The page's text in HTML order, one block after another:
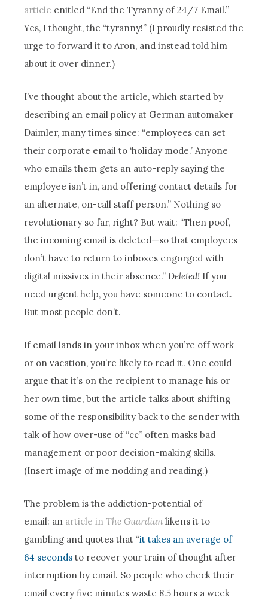
article enitled “End the Tyranny of 24/7 Email.”
Yes, I thought, the “tyranny!” (I proudly resisted the
urge to forward it to Aron, and instead told him
about it over dinner.)
I’ve thought about the article, which started by
describing an email policy at German automaker
Daimler, many times since: “employees can set
their corporate email to ‘holiday mode.’ Anyone
who emails them gets an auto-reply saying the
employee isn’t in, and offering contact details for
an alternate, on-call staff person.” Nothing so
revolutionary so far, right? But wait: “Then poof,
the incoming email is deleted—so that employees
don’t have to return to inboxes engorged with
digital missives in their absence.”Deleted! If you
need urgent help, you have someone to contact.
But most people don’t.
If email lands in your inbox when you’re off work
or on vacation, you’re likely to read it. One could
argue that it’s on the recipient to manage his or
her own time, but the article talks about shifting
some of the responsibility back to the sender with
talk of how over-use of “cc” often masks bad
management or poor decision-making skills.
(Insert image of me nodding and reading.)
The problem is the addiction-potential of
email: an article inThe Guardian likens it to
gambling and quotes that “it takes an average of
64 seconds to recover your train of thought after
interruption by email. So people who check their
email every five minutes waste 8.5 hours a week